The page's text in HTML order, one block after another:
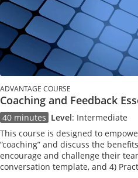
ADVANTAGE COURSE
Coaching and Feedback
40 minutes Level: Intermediate
This course is designed to
“coaching” and discuss the
encourage and challenge their
conversation template, and 4)